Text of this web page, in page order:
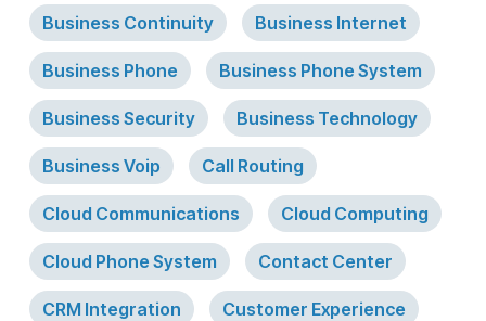
Business Continuity Business Internet
Business Phone Business Phone System
Business Security Business Technology
Business Voip Call Routing
Cloud Communications Cloud Computing
Cloud Phone System Contact Center
CRM Integration Customer Experience